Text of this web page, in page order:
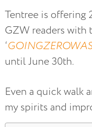
Tentree is offering
GZW readers with
‘
until June 30th.
Even a quick walk
my spirits and